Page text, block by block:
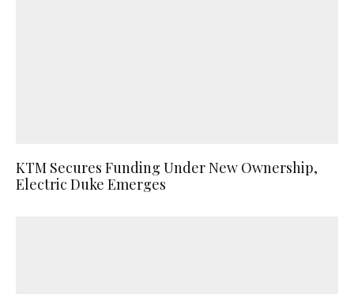
KTM Secures Funding Under New Ownership,
Electric Duke Emerges